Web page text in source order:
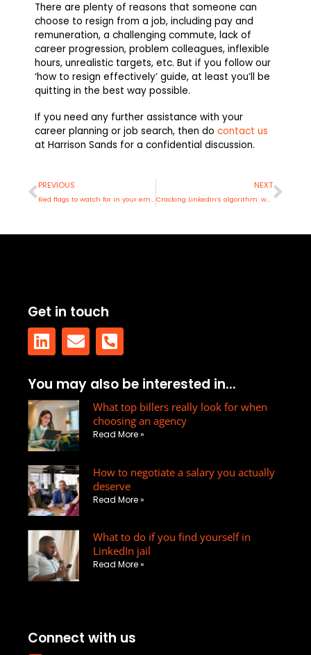
There are plenty of reasons that someone can
choose to resign from a job, including pay and
remuneration, a challenging commute, lack of
career progression, problem colleagues, inflexible
hours, unrealistic targets, etc. But if you follow our
‘how to resign effectively’ guide, at least you’ll be
quitting in the best way possible.
If you need any further assistance with your
career planning or job search, then do contact us
at Harrison Sands for a confidential discussion.
Prev
PREVIOUS
Red flags to watch for in your employer: Recruitment edition
NEXT
Cracking LinkedIn’s algorithm: what’s really working in 2025
Get in touch
L
i
n
k
e
d
i
n
E
n
v
e
l
o
p
e
P
h
o
n
s
q
a
r
e
t
You may also be interested in...
What top billers really look for when
choosing an agency
Read More »
How to negotiate a salary you actually
deserve
Read More »
What to do if you find yourself in
LinkedIn jail
Read More »
Connect with us